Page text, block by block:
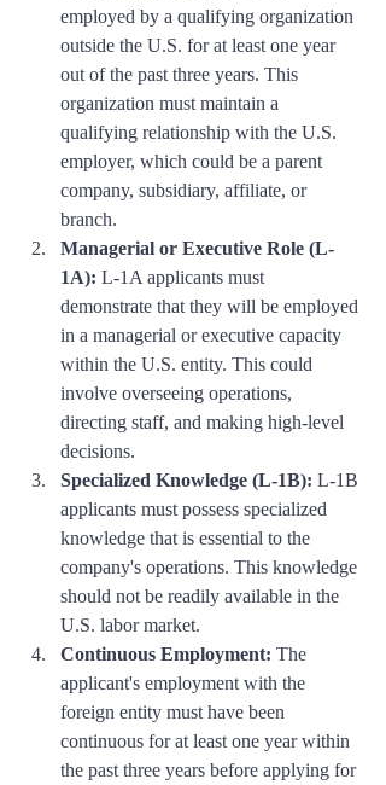
employed by a qualifying organization
outside the U.S. for at least one year
out of the past three years. This
organization must maintain a
qualifying relationship with the U.S.
employer, which could be a parent
company, subsidiary, affiliate, or
branch.
Managerial or Executive Role (L-
1A): L-1A applicants must
demonstrate that they will be employed
in a managerial or executive capacity
within the U.S. entity. This could
involve overseeing operations,
directing staff, and making high-level
decisions.
Specialized Knowledge (L-1B): L-1B
applicants must possess specialized
knowledge that is essential to the
company's operations. This knowledge
should not be readily available in the
U.S. labor market.
Continuous Employment: The
applicant's employment with the
foreign entity must have been
continuous for at least one year within
the past three years before applying for